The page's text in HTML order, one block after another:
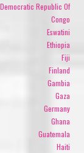
Democratic Republic Of
Congo
Eswatini
Ethiopia
Fiji
Finland
Gambia
Gaza
Germany
Ghana
Guatemala
Haiti